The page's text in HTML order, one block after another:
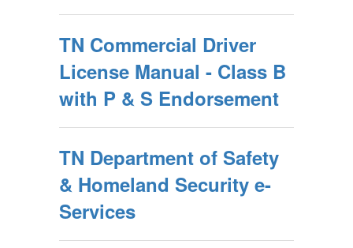
TN Commercial Driver
License Manual - Class B
with P & S Endorsement
TN Department of Safety
& Homeland Security e-
Services